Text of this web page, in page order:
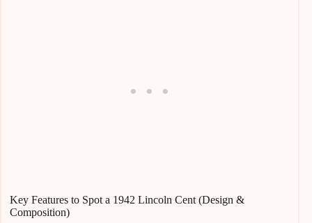
Key Features to Spot a 1942 Lincoln Cent (Design &
Composition)